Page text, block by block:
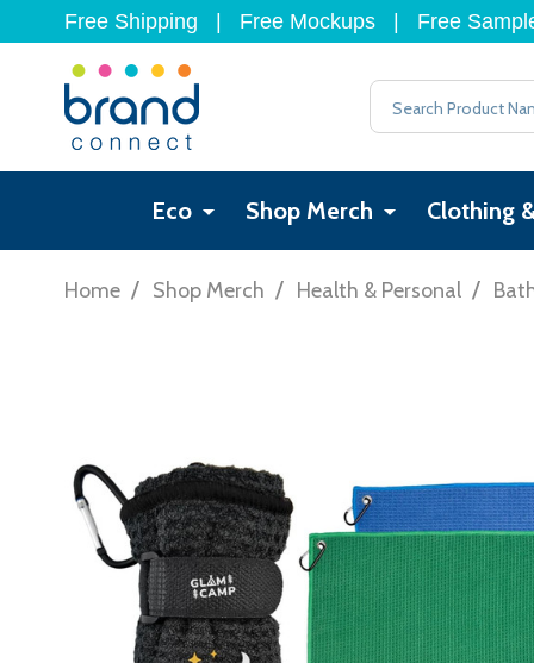
Free Shipping Free Mockups Free
Search
Eco Shop Merch Clothing
Home / Shop Merch / Health & Personal /